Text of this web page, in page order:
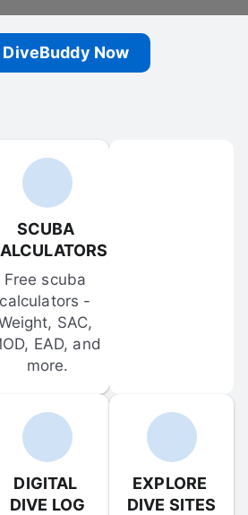
Now
SCUBA
Free scuba
calculators -
SAC,
EAD, and
more.
DIGITAL
DIVE LOG
EXPLORE
DIVE SITES